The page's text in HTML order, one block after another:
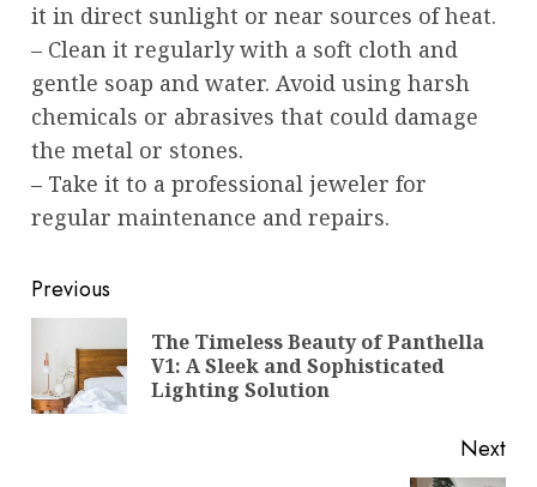
it in direct sunlight or near sources of heat.
– Clean it regularly with a soft cloth and
gentle soap and water. Avoid using harsh
chemicals or abrasives that could damage
the metal or stones.
– Take it to a professional jeweler for
regular maintenance and repairs.
Post
navigation
Previous
The Timeless Beauty of Panthella
V1: A Sleek and Sophisticated
Lighting Solution
Next